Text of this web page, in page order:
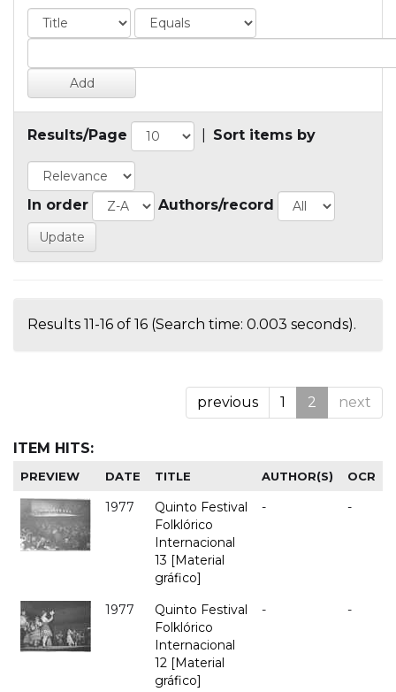
Results/Page Sort items by
In order Authors/record
Results 11-16 of 16 (Search time: 0.003 seconds).
previous 1 2 next
ITEM HITS:
PREVIEW DATE TITLE AUTHOR(S) OCR
1977
Quinto Festival
Folklórico
Internacional
13 [Material
gráfico]
- -
1977
Quinto Festival
Folklórico
Internacional
12 [Material
gráfico]
- -